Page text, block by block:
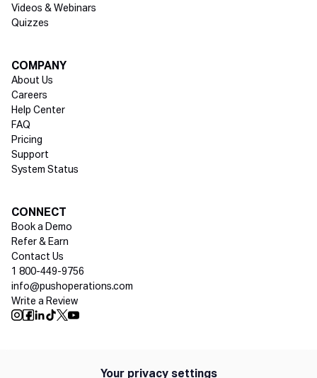
Videos & Webinars
Quizzes
COMPANY
About Us
Careers
Help Center
FAQ
Pricing
Support
System Status
CONNECT
Book a Demo
Refer & Earn
Contact Us
1 800-449-9756
info@pushoperations.com
Write a Review
Social media
Your privacy settings